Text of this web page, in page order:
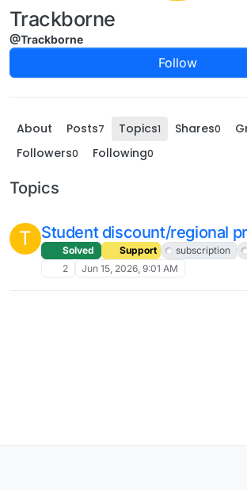
Trackborne
@Trackborne
Follow
About Posts7 Topics1 Shares0
Followers0 Following0
Topics
T Student discount/regional
Solved Support subscription
2
Jun 15, 2026, 9:01 AM